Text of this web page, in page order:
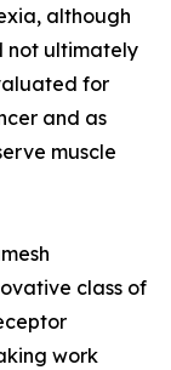
although
not ultimately
for
and as
muscle
class of
work